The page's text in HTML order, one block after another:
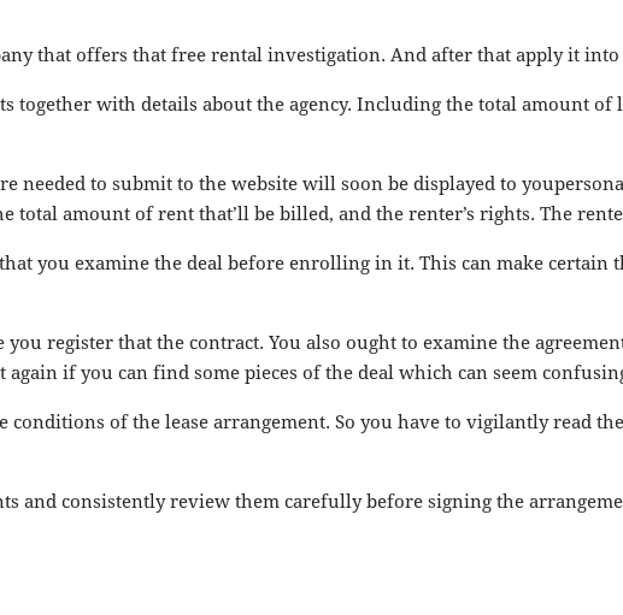
that offers that free rental investigation. And after that apply it into
with details about the agency. Including the total amount
needed to submit to the website will soon be displayed to
amount of rent that’ll be billed, and the renter’s rights. The
you examine the deal before enrolling in it. This can make certain
register that the contract. You also ought to examine the
if you can find some pieces of the deal which can seem
of the lease arrangement. So you have to vigilantly read
and consistently review them carefully before signing the